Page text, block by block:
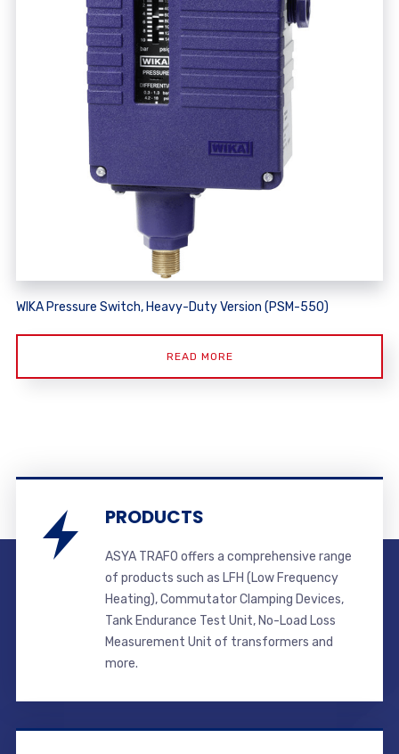
WIKA Pressure Switch, Heavy-Duty Version (PSM-550)
READ MORE
PRODUCTS
ASYA TRAFO offers a comprehensive range
of products such as LFH (Low Frequency
Heating), Commutator Clamping Devices,
Tank Endurance Test Unit, No-Load Loss
Measurement Unit of transformers and
more.